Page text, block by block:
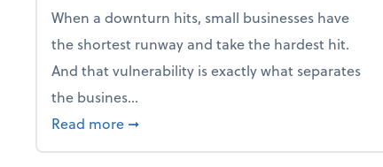
When a downturn hits, small businesses have
the shortest runway and take the hardest hit.
And that vulnerability is exactly what separates
the busines...
Read more about With Odds of a Recession
➞